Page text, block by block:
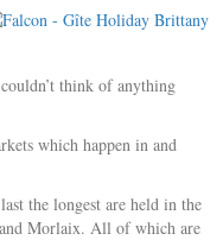
think of anything
which happen in and
the longest are held in the
Morlaix. All of which are